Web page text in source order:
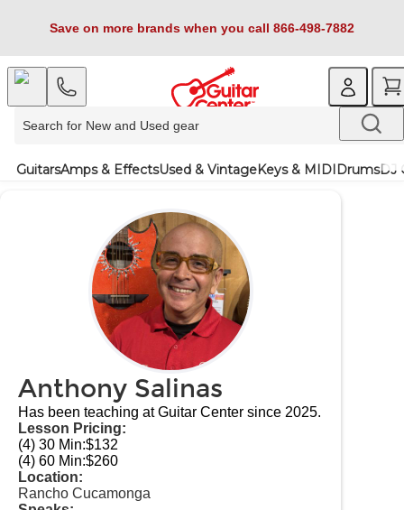
Save on more brands when you call 866-498-7882
GuitarsAmps & EffectsUsed & VintageKeys & MIDIDrumsDJ
Anthony Salinas
Has been teaching at Guitar Center since 2025.
Lesson Pricing:
(4) 30 Min:$132
(4) 60 Min:$260
Location:
Rancho Cucamonga